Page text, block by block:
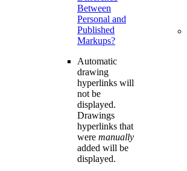
Between
Personal and
Published
Markups?
Automatic
drawing
hyperlinks will
not be
displayed.
Drawings
hyperlinks that
were manually
added will be
displayed.